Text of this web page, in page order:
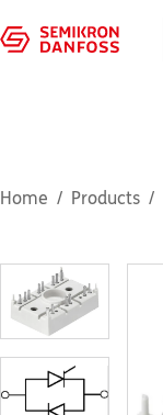
Home Products